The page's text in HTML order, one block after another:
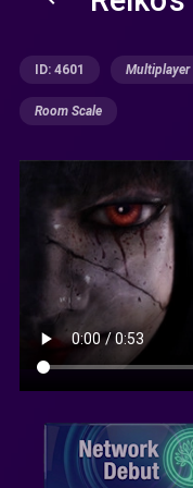
ID: 4601 Multiplayer
Room Scale